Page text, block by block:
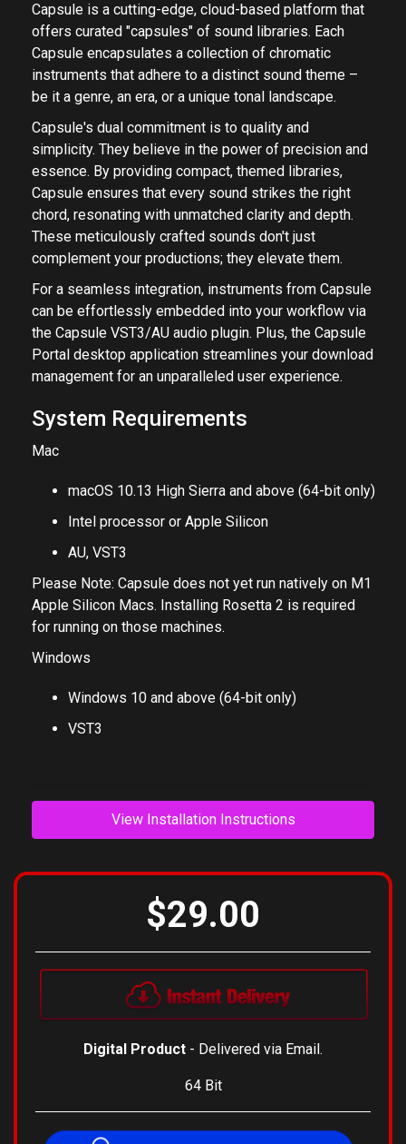
Capsule is a cutting-edge, cloud-based platform that
offers curated "capsules" of sound libraries. Each
Capsule encapsulates a collection of chromatic
instruments that adhere to a distinct sound theme –
be it a genre, an era, or a unique tonal landscape.
Capsule's dual commitment is to quality and
simplicity. They believe in the power of precision and
essence. By providing compact, themed libraries,
Capsule ensures that every sound strikes the right
chord, resonating with unmatched clarity and depth.
These meticulously crafted sounds don't just
complement your productions; they elevate them.
For a seamless integration, instruments from Capsule
can be effortlessly embedded into your workflow via
the Capsule VST3/AU audio plugin. Plus, the Capsule
Portal desktop application streamlines your download
management for an unparalleled user experience.
System Requirements
Mac
macOS 10.13 High Sierra and above (64-bit only)
Intel processor or Apple Silicon
AU, VST3
Please Note: Capsule does not yet run natively on M1
Apple Silicon Macs. Installing Rosetta 2 is required
for running on those machines.
Windows
Windows 10 and above (64-bit only)
VST3
View Installation Instructions
$29.00
Digital Product - Delivered via Email.
64 Bit